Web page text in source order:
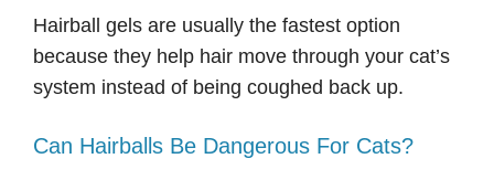
Hairball gels are usually the fastest option
because they help hair move through your cat’s
system instead of being coughed back up.
Can Hairballs Be Dangerous For Cats?